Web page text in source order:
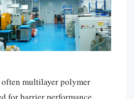
multilayer polymer
for barrier performance,